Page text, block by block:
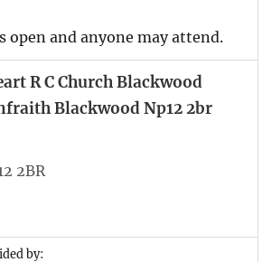
open and anyone may attend.
R C Church Blackwood
Blackwood Np12 2br
2BR
by: